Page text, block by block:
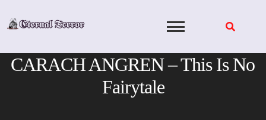
CARACH ANGREN – This Is No
Fairytale